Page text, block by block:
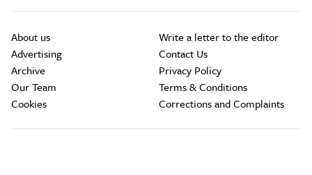
About us
Advertising
Archive
Our Team
Cookies
Write a letter to the editor
Contact Us
Privacy Policy
Terms & Conditions
Corrections and Complaints